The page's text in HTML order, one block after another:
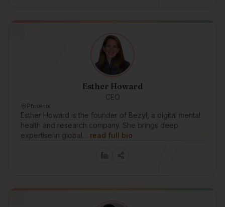
Esther Howard
CEO
Phoenix
Esther Howard is the founder of Bezyl, a digital mental
health and research company. She brings deep
expertise in global… read full bio